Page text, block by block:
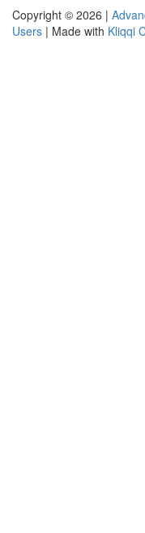
Copyright © 2026 |
Users | Made with Kliqqi